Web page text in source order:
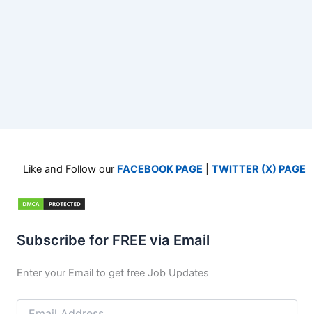
Like and Follow our FACEBOOK PAGE TWITTER (X) PAGE
Subscribe for FREE via Email
Enter your Email to get free Job Updates
Email